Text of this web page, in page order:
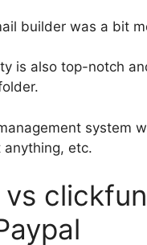
builder was a bit
is also top-notch
system
etc.